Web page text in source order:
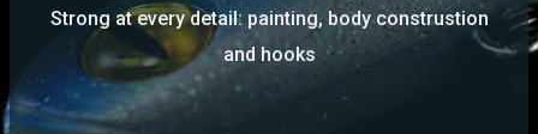
Strong at every detail: painting, body construstion
and hooks